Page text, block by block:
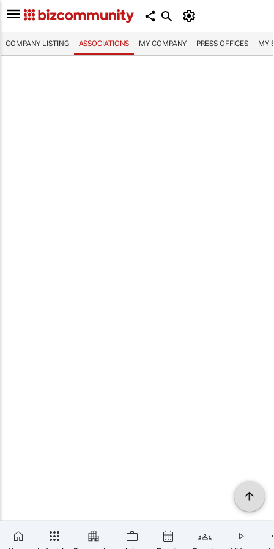
COMPANY LISTING ASSOCIATIONS MY COMPANY PRESS OFFICES MY